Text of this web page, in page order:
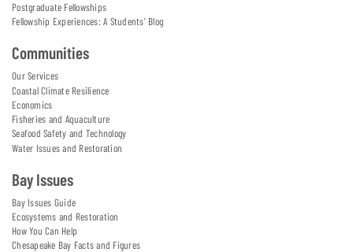
Postgraduate Fellowships
Fellowship Experiences: A Students' Blog
Communities
Our Services
Coastal Climate Resilience
Economics
Fisheries and Aquaculture
Seafood Safety and Technology
Water Issues and Restoration
Bay Issues
Bay Issues Guide
Ecosystems and Restoration
How You Can Help
Chesapeake Bay Facts and Figures